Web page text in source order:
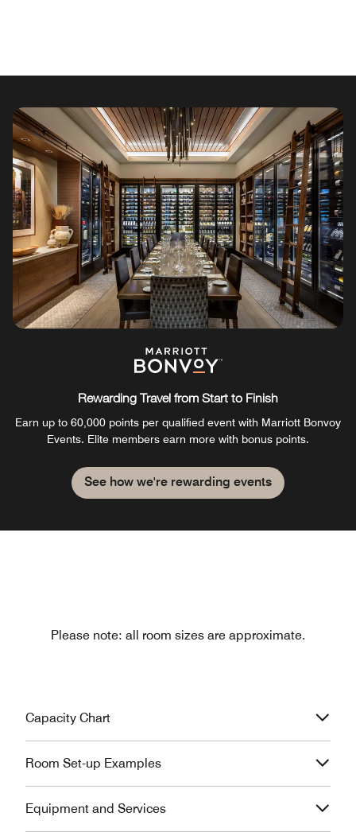
Rewarding Travel from Start to Finish
Earn up to 60,000 points per qualified event with Marriott Bonvoy
Events. Elite members earn more with bonus points.
See how we're rewarding events
Please note: all room sizes are approximate.
Capacity Chart
Room Set-up Examples
Equipment and Services